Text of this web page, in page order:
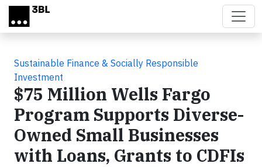
Skip to main content
Sustainable Finance & Socially Responsible
Investment
$75 Million Wells Fargo
Program Supports Diverse-
Owned Small Businesses
with Loans, Grants to CDFIs